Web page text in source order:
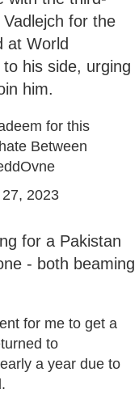
Vadlejch for the
at World
his side, urging
him.
for this
Between
2023
for a Pakistan
- both beaming
for me to get a
to
a year due to